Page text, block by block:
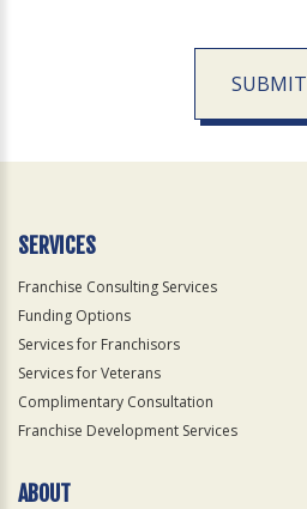
SUBMIT
Official
SERVICES
Franchise Consulting Services
Funding Options
Services for Franchisors
Services for Veterans
Complimentary Consultation
Franchise Development Services
ABOUT